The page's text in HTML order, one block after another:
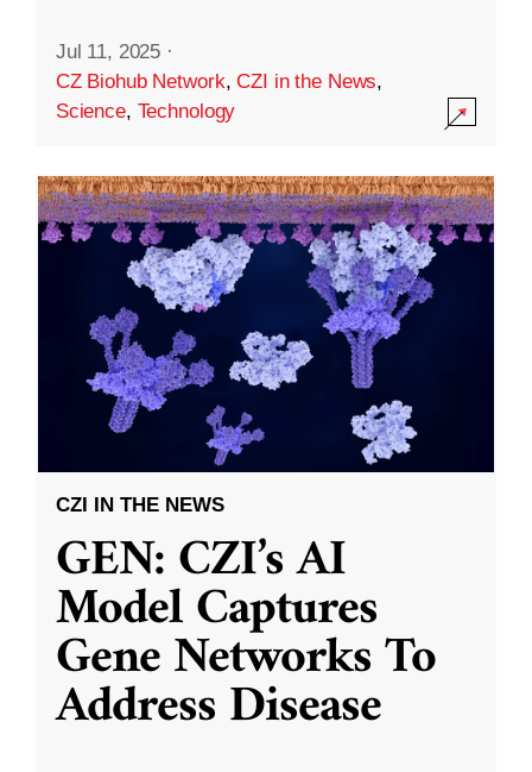
Jul 11, 2025 ·
CZ Biohub Network,CZI in the News,
Science, Technology
CZI IN THE NEWS
GEN: CZI’s AI
Model Captures
Gene Networks To
Address Disease